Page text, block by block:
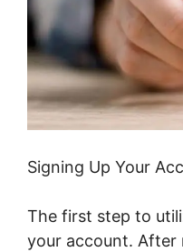
Signing Up Your
The first step to
your account. After